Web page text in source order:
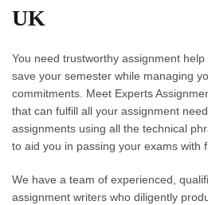
UK
You need trustworthy assignment help
save your semester while managing
commitments. Meet Experts
that can fulfill all your assignment
assignments using all the technical
to aid you in passing your exams with
We have a team of experienced,
assignment writers who diligently